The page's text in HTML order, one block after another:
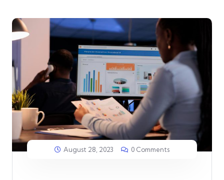
August 28, 2023 0 Comments